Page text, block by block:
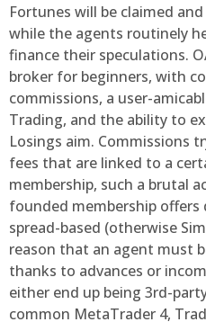
Fortunes will be claimed
while the agents routinely
finance their speculations.
broker for beginners, with
commissions, a user-
Trading, and the ability to
Losings aim. Commissions
fees that are linked to a
membership, such a brutal
founded membership offers
spread-based (otherwise
reason that an agent must
thanks to advances or
either end up being 3rd-
common MetaTrader 4,